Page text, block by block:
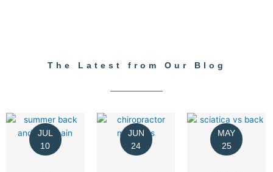
The Latest from Our Blog
JUL
10
JUN
24
MAY
25